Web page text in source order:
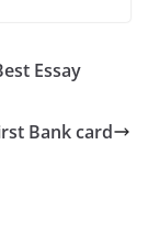
Essay
Bank card